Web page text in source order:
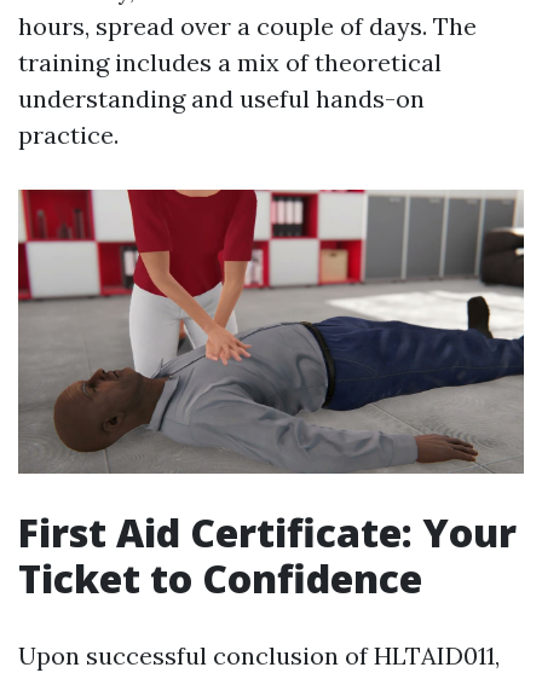
hours, spread over a couple of days. The
training includes a mix of theoretical
understanding and useful hands-on
practice.
First Aid Certificate: Your
Ticket to Confidence
Upon successful conclusion of HLTAID011,